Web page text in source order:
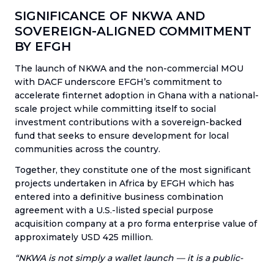
SIGNIFICANCE OF NKWA AND
SOVEREIGN-ALIGNED COMMITMENT
BY EFGH
The launch of NKWA and the non-commercial MOU
with DACF underscore EFGH’s commitment to
accelerate finternet adoption in Ghana with a national-
scale project while committing itself to social
investment contributions with a sovereign-backed
fund that seeks to ensure development for local
communities across the country.
Together, they constitute one of the most significant
projects undertaken in Africa by EFGH which has
entered into a definitive business combination
agreement with a U.S.-listed special purpose
acquisition company at a pro forma enterprise value of
approximately USD 425 million.
“NKWA is not simply a wallet launch — it is a public-